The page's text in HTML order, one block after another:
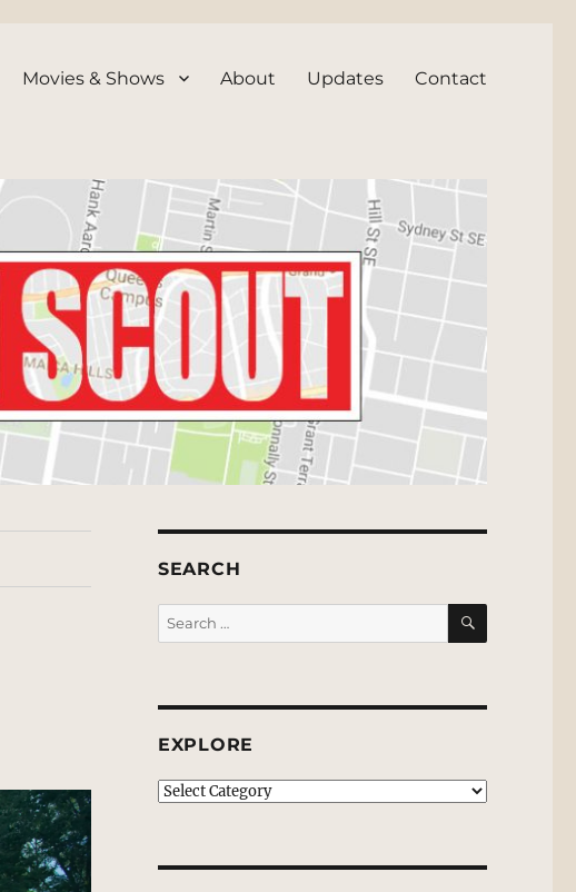
Movies & Shows About Updates Contact
SEARCH
Search
for:
SEARCH
EXPLORE
EXPLORE